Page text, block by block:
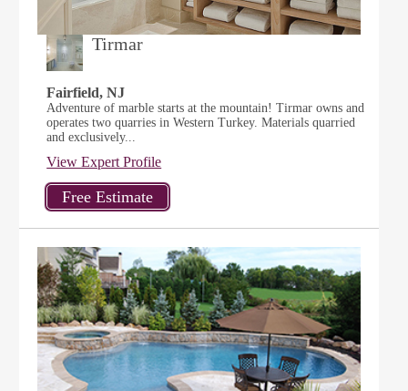
Tirmar
Fairfield, NJ
Adventure of marble starts at the mountain! Tirmar owns and
operates two quarries in Western Turkey. Materials quarried
and exclusively...
View Expert Profile